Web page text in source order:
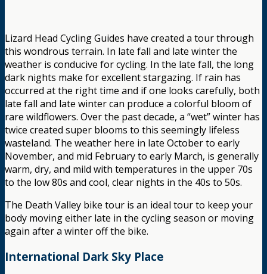
Lizard Head Cycling Guides have created a tour through
this wondrous terrain. In late fall and late winter the
weather is conducive for cycling. In the late fall, the long
dark nights make for excellent stargazing. If rain has
occurred at the right time and if one looks carefully, both
late fall and late winter can produce a colorful bloom of
rare wildflowers. Over the past decade, a “wet” winter has
twice created super blooms to this seemingly lifeless
wasteland. The weather here in late October to early
November, and mid February to early March, is generally
warm, dry, and mild with temperatures in the upper 70s
to the low 80s and cool, clear nights in the 40s to 50s.
The Death Valley bike tour is an ideal tour to keep your
body moving either late in the cycling season or moving
again after a winter off the bike.
International Dark Sky Place